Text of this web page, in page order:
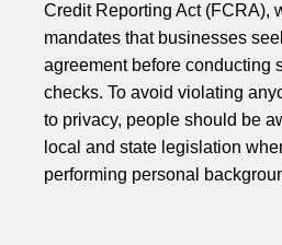
Credit Reporting Act (FCRA),
mandates that businesses
agreement before conducting
checks. To avoid violating
to privacy, people should be
local and state legislation
performing personal